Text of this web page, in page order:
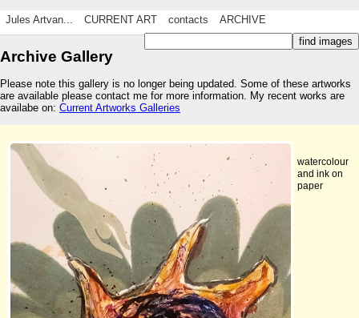
Jules Artvan... CURRENT ART contacts ARCHIVE
Archive Gallery
Please note this gallery is no longer being updated. Some of these artworks
are available please contact me for more information. My recent works are
availabe on: Current Artworks Galleries
watercolour
and ink on
paper